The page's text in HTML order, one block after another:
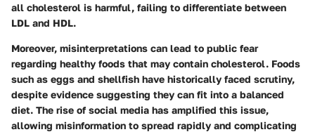
all cholesterol is harmful, failing to differentiate between
LDL and HDL.
Moreover, misinterpretations can lead to public fear
regarding healthy foods that may contain cholesterol. Foods
such as eggs and shellfish have historically faced scrutiny,
despite evidence suggesting they can fit into a balanced
diet. The rise of social media has amplified this issue,
allowing misinformation to spread rapidly and complicating